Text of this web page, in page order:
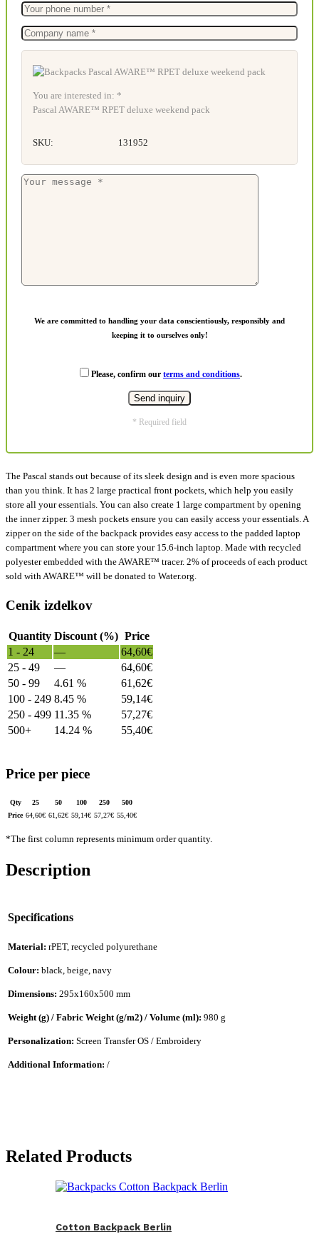
You are interested in: *
Pascal AWARE™ RPET deluxe weekend pack
SKU: 131952
We are committed to handling your data conscientiously, responsibly and
keeping it to ourselves only!
Please, confirm our terms and conditions.
* Required field
The Pascal stands out because of its sleek design and is even more spacious
than you think. It has 2 large practical front pockets, which help you easily
store all your essentials. You can also create 1 large compartment by opening
the inner zipper. 3 mesh pockets ensure you can easily access your essentials. A
zipper on the side of the backpack provides easy access to the padded laptop
compartment where you can store your 15.6-inch laptop. Made with recycled
polyester embedded with the AWARE™ tracer. 2% of proceeds of each product
sold with AWARE™ will be donated to Water.org.
Cenik izdelkov
Quantity Discount (%) Price
1 - 24
— 64,60€
25 - 49
— 64,60€
50 - 99
4.61 % 61,62€
100 - 249 8.45 % 59,14€
250 - 499 11.35 % 57,27€
500+
14.24 % 55,40€
Price per piece
Qty 25 50 100 250
500
Price 64,60€ 61,62€ 59,14€ 57,27€ 55,40€
*The first column represents minimum order quantity.
Description
Specifications
Material: rPET, recycled polyurethane
Colour: black, beige, navy
Dimensions: 295x160x500 mm
Weight (g) / Fabric Weight (g/m2) / Volume (ml): 980 g
Personalization: Screen Transfer OS / Embroidery
Additional Information: /
Related Products
Cotton Backpack Berlin